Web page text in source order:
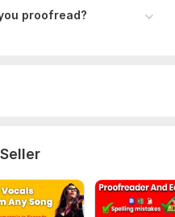
in an editable format (.
style guide (APA, MLA,
date/timeline.
proofread?